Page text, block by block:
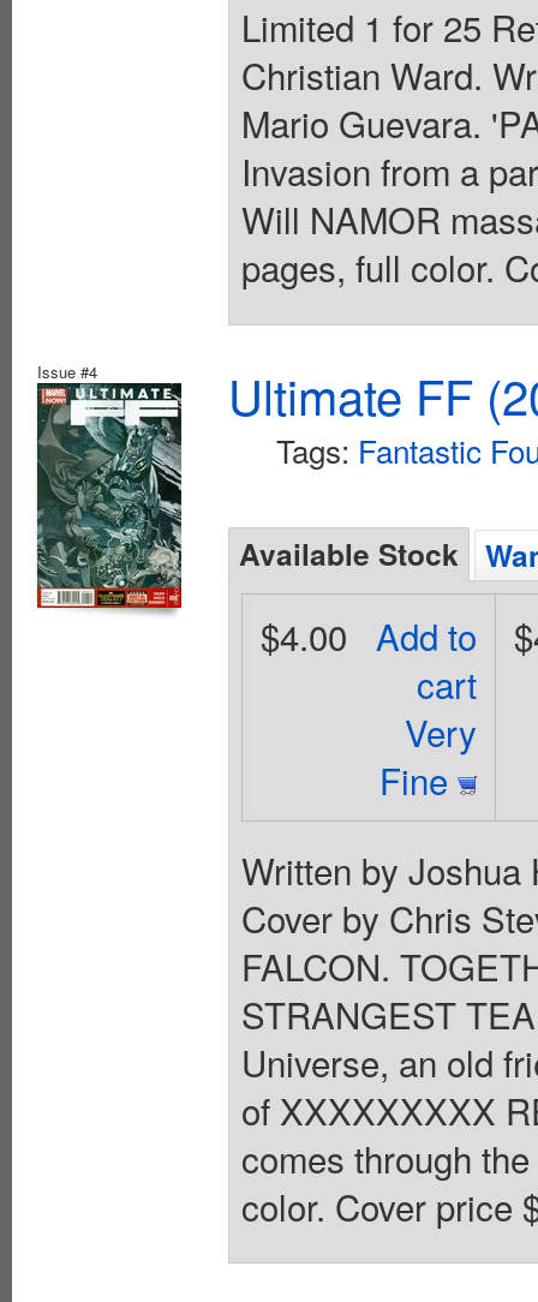
Limited 1 for 25
Christian Ward.
Mario Guevara.
Invasion from a
Will NAMOR
pages, full color.
Issue #4 Ultimate FF
Tags: Fantastic
Available Stock
Add to
cart
Very
Fine
$4.00
Written by Joshua
Cover by Chris
FALCON.
STRANGEST
Universe, an old
of XXXXXXXXX
comes through
color. Cover price